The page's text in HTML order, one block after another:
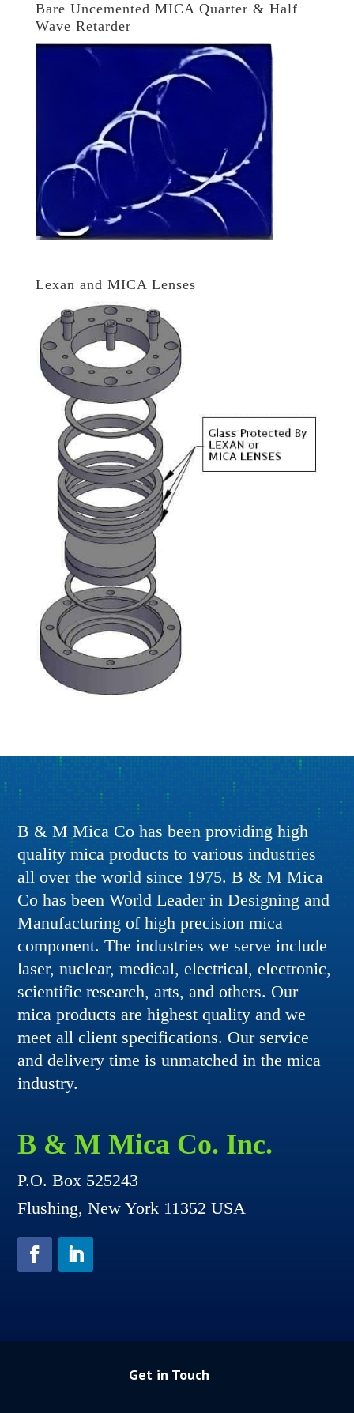
Bare Uncemented MICA Quarter & Half
Wave Retarder
Lexan and MICA Lenses
B & M Mica Co has been providing high
quality mica products to various industries
all over the world since 1975. B & M Mica
Co has been World Leader in Designing and
Manufacturing of high precision mica
component. The industries we serve include
laser, nuclear, medical, electrical, electronic,
scientific research, arts, and others. Our
mica products are highest quality and we
meet all client specifications. Our service
and delivery time is unmatched in the mica
industry.
B & M Mica Co. Inc.
P.O. Box 525243
Flushing, New York 11352 USA
Get in Touch